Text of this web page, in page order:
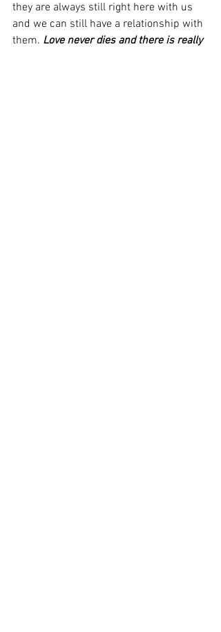
they are always still right here with us
and we can still have a relationship with
them. Love never dies and there is really